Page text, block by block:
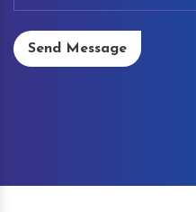
Send Message